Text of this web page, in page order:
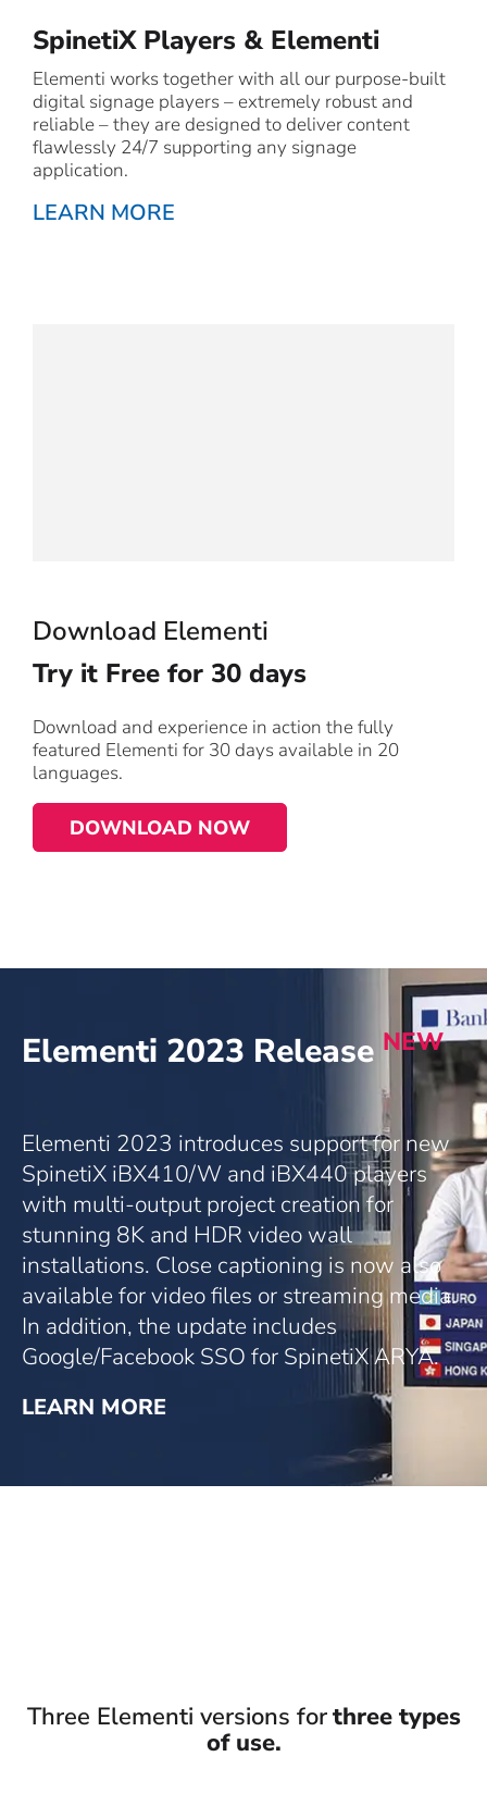
SpinetiX Players & Elementi
Elementi works together with all our purpose-built
digital signage players – extremely robust and
reliable – they are designed to deliver content
flawlessly 24/7 supporting any signage
application.
LEARN MORE
Download Elementi
Try it Free for 30 days
Download and experience in action the fully
featured Elementi for 30 days available in 20
languages.
DOWNLOAD NOW
Elementi 2023 Release NEW
Elementi 2023 introduces support for new
SpinetiX iBX410/W and iBX440 players
with multi-output project creation for
stunning 8K and HDR video wall
installations. Close captioning is now also
available for video files or streaming media.
In addition, the update includes
Google/Facebook SSO for SpinetiX ARYA.
LEARN MORE
Three Elementi versions forthree types
of use.